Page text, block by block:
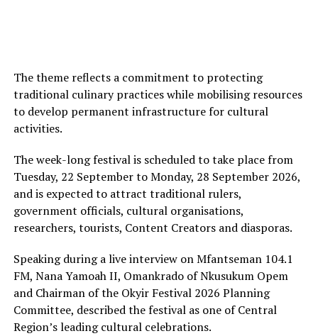
The theme reflects a commitment to protecting
traditional culinary practices while mobilising resources
to develop permanent infrastructure for cultural
activities.
The week-long festival is scheduled to take place from
Tuesday, 22 September to Monday, 28 September 2026,
and is expected to attract traditional rulers,
government officials, cultural organisations,
researchers, tourists, Content Creators and diasporas.
Speaking during a live interview on Mfantseman 104.1
FM, Nana Yamoah II, Omankrado of Nkusukum Opem
and Chairman of the Okyir Festival 2026 Planning
Committee, described the festival as one of Central
Region’s leading cultural celebrations.